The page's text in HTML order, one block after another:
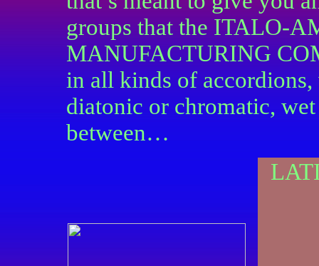
groups that the ITALO-
MANUFACTURING
in all kinds of
diatonic or chromatic,
between…